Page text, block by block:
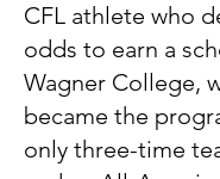
CFL athlete who
odds to earn a
Wagner College,
became the
only three-time